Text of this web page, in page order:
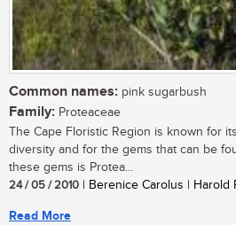
Common names: pink sugarbush
Family: Proteaceae
The Cape Floristic Region is known for
diversity and for the gems that can be
these gems is Protea...
24 / 05 / 2010 | Berenice Carolus | Harold
Read More